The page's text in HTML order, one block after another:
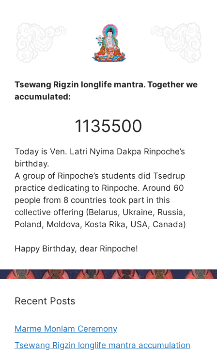
Tsewang Rigzin longlife mantra. Together we
accumulated:
1135500
Today is Ven. Latri Nyima Dakpa Rinpoche’s
birthday.
A group of Rinpoche’s students did Tsedrup
practice dedicating to Rinpoche. Around 60
people from 8 countries took part in this
collective offering (Belarus, Ukraine, Russia,
Poland, Moldova, Kosta Rika, USA, Canada)
Happy Birthday, dear Rinpoche!
Recent Posts
Marme Monlam Ceremony
Tsewang Rigzin longlife mantra accumulation